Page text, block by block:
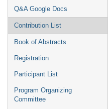
Q&A Google Docs
Contribution List
Book of Abstracts
Registration
Participant List
Program Organizing
Committee